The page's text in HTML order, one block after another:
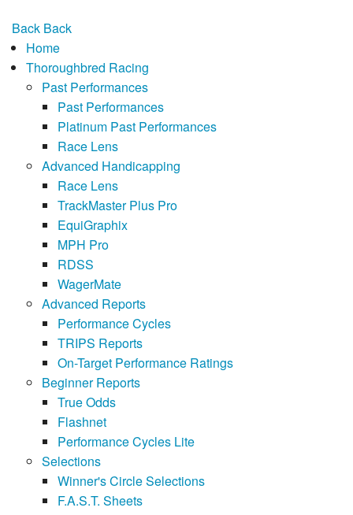
Back Back
Home
Thoroughbred Racing
Past Performances
Past Performances
Platinum Past Performances
Race Lens
Advanced Handicapping
Race Lens
TrackMaster Plus Pro
EquiGraphix
MPH Pro
RDSS
WagerMate
Advanced Reports
Performance Cycles
TRIPS Reports
On-Target Performance Ratings
Beginner Reports
True Odds
Flashnet
Performance Cycles Lite
Selections
Winner's Circle Selections
F.A.S.T. Sheets